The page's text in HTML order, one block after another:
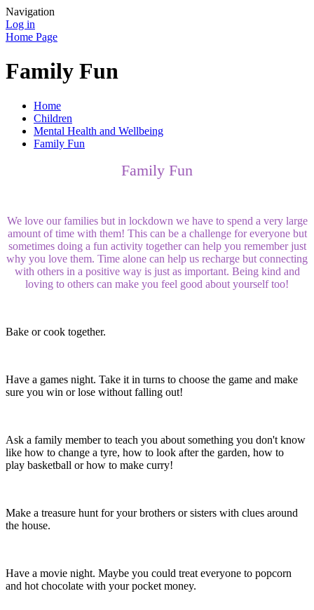
Navigation
Log in
Home Page
Family Fun
Home
Children
Mental Health and Wellbeing
Family Fun
Family Fun
We love our families but in lockdown we have to spend a very large
amount of time with them! This can be a challenge for everyone but
sometimes doing a fun activity together can help you remember just
why you love them. Time alone can help us recharge but connecting
with others in a positive way is just as important. Being kind and
loving to others can make you feel good about yourself too!
Bake or cook together.
Have a games night. Take it in turns to choose the game and make
sure you win or lose without falling out!
Ask a family member to teach you about something you don't know
like how to change a tyre, how to look after the garden, how to
play basketball or how to make curry!
Make a treasure hunt for your brothers or sisters with clues around
the house.
Have a movie night. Maybe you could treat everyone to popcorn
and hot chocolate with your pocket money.